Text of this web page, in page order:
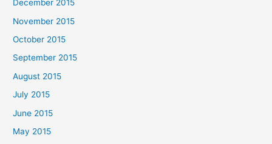
December 2015
November 2015
October 2015
September 2015
August 2015
July 2015
June 2015
May 2015